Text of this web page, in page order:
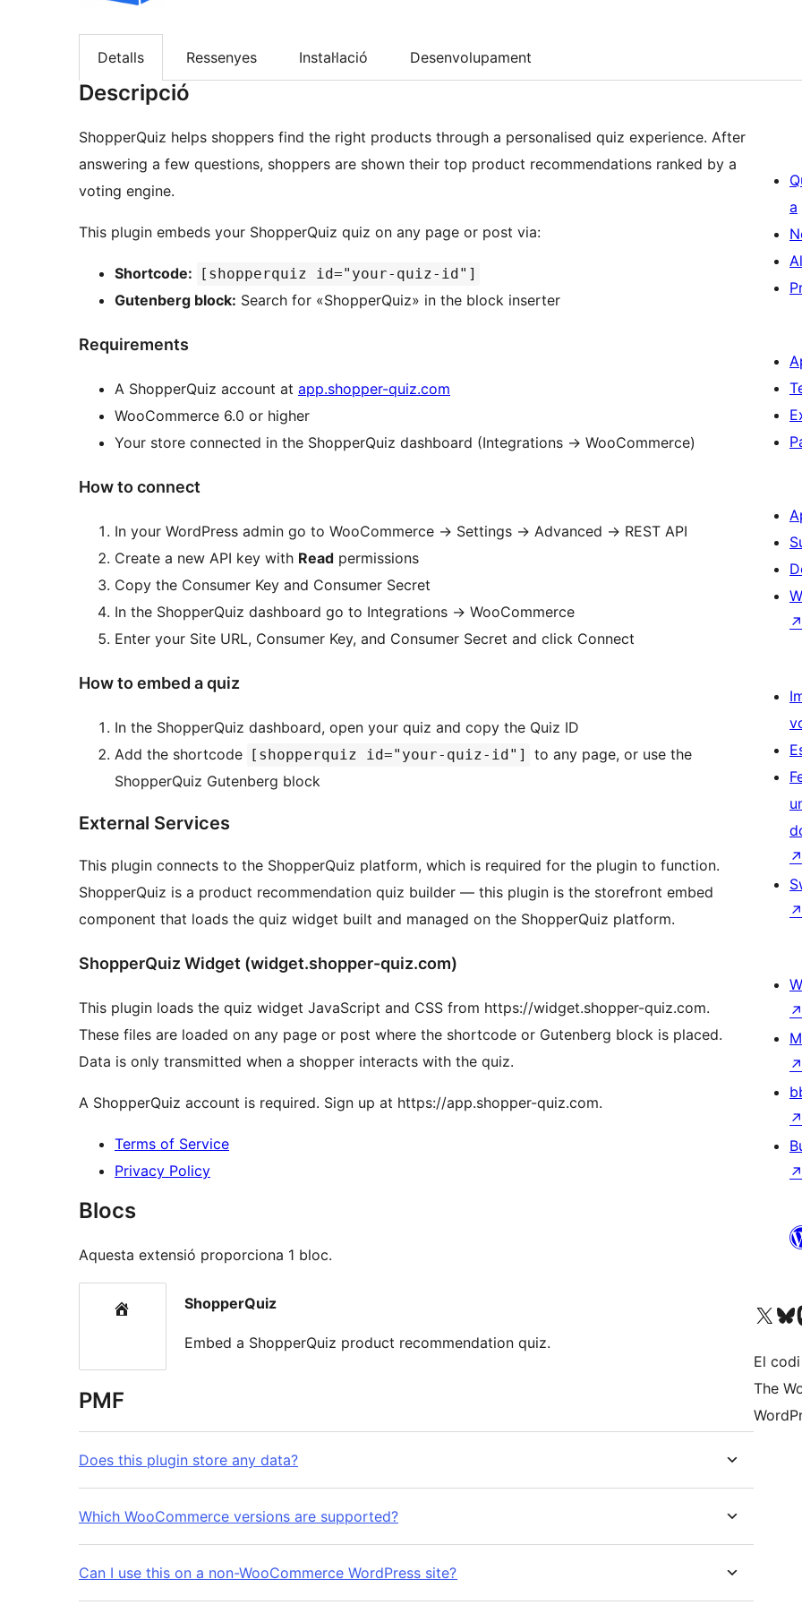
Detalls Ressenyes Instal·lació Desenvolupament
Descripció
ShopperQuiz helps shoppers find the right products through a personalised quiz experience. After
answering a few questions, shoppers are shown their top product recommendations ranked by a
voting engine.
This plugin embeds your ShopperQuiz quiz on any page or post via:
Shortcode: [shopperquiz id="your-quiz-id"]
Gutenberg block: Search for «ShopperQuiz» in the block inserter
Requirements
A ShopperQuiz account at app.shopper-quiz.com
WooCommerce 6.0 or higher
Your store connected in the ShopperQuiz dashboard (Integrations → WooCommerce)
How to connect
In your WordPress admin go to WooCommerce → Settings → Advanced → REST API
Create a new API key with Read permissions
Copy the Consumer Key and Consumer Secret
In the ShopperQuiz dashboard go to Integrations → WooCommerce
Enter your Site URL, Consumer Key, and Consumer Secret and click Connect
How to embed a quiz
In the ShopperQuiz dashboard, open your quiz and copy the Quiz ID
Add the shortcode [shopperquiz id="your-quiz-id"]
to any page, or use the
ShopperQuiz Gutenberg block
External Services
This plugin connects to the ShopperQuiz platform, which is required for the plugin to function.
ShopperQuiz is a product recommendation quiz builder — this plugin is the storefront embed
component that loads the quiz widget built and managed on the ShopperQuiz platform.
ShopperQuiz Widget (widget.shopper-quiz.com)
This plugin loads the quiz widget JavaScript and CSS from https://widget.shopper-quiz.com.
These files are loaded on any page or post where the shortcode or Gutenberg block is placed.
Data is only transmitted when a shopper interacts with the quiz.
A ShopperQuiz account is required. Sign up at https://app.shopper-quiz.com.
Terms of Service
Privacy Policy
Blocs
Aquesta extensió proporciona 1 bloc.
ShopperQuiz
Embed a ShopperQuiz product recommendation quiz.
PMF
Does this plugin store any data?
Which WooCommerce versions are supported?
Can I use this on a non-WooCommerce WordPress site?
a
↗
↗
↗
↗
↗
↗
↗
Visiteu el nostreVisiteu el
El
The